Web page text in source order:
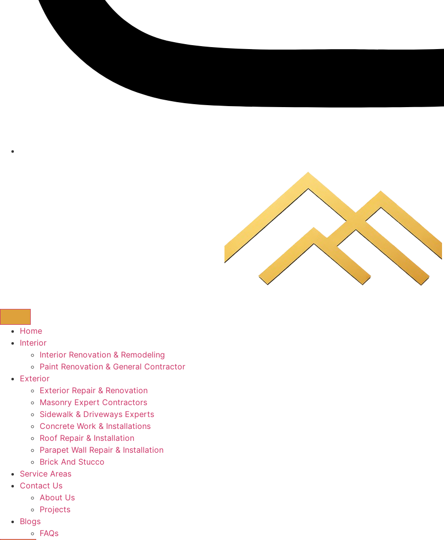
Home
Interior
Interior Renovation & Remodeling
Paint Renovation & General Contractor
Exterior
Exterior Repair & Renovation
Masonry Expert Contractors
Sidewalk & Driveways Experts
Concrete Work & Installations
Roof Repair & Installation
Parapet Wall Repair & Installation
Brick And Stucco
Service Areas
Contact Us
About Us
Projects
Blogs
FAQs